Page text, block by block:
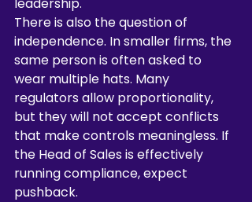
There is also the question of
independence. In smaller firms, the
same person is often asked to
wear multiple hats. Many
regulators allow proportionality,
but they will not accept conflicts
that make controls meaningless. If
the Head of Sales is effectively
running compliance, expect
pushback.